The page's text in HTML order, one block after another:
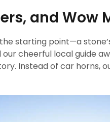
and Wow
starting point—a
cheerful local guide
Instead of car horns,